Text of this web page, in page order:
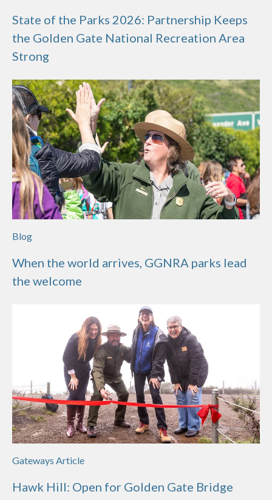
State of the Parks 2026: Partnership Keeps
the Golden Gate National Recreation Area
Strong
Blog
When the world arrives, GGNRA parks lead
the welcome
Gateways Article
Hawk Hill: Open for Golden Gate Bridge